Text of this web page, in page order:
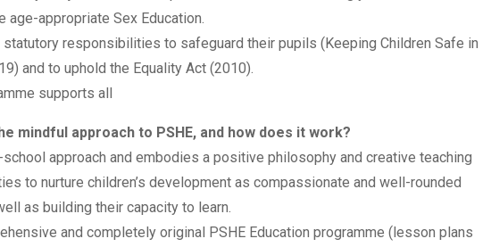
age-appropriate Sex Education.
responsibilities to safeguard their pupils (Keeping Children Safe in
and to uphold the Equality Act (2010).
supports all
mindful approach to PSHE, and how does it work?
approach and embodies a positive philosophy and creative teaching
to nurture children’s development as compassionate and well-rounded
as building their capacity to learn.
and completely original PSHE Education programme (lesson plans